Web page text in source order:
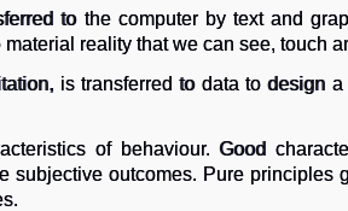
to the computer by text and
reality that we can see, touch
is transferred to data to design
of behaviour. Good
subjective outcomes. Pure principles